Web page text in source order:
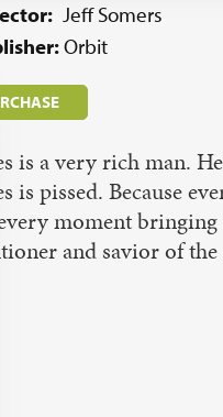
Jeff Somers
Orbit
is a very rich man.
is pissed. Because
moment
and savior of